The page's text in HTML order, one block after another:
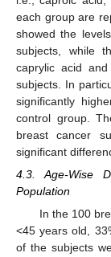
each group are
showed the
subjects, while
caprylic acid
subjects. In
significantly
control group.
breast cancer
significant
4.3. Age-Wise
Population
In the 100
<45 years old,
of the subjects